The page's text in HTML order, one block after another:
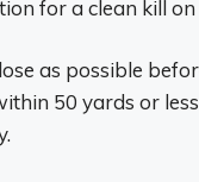
for a clean kill
as possible
50 yards or